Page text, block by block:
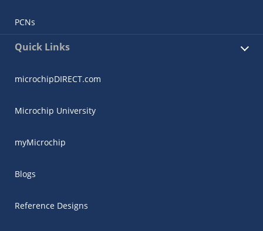
PCNs
Quick Links
microchipDIRECT.com
Microchip University
myMicrochip
Blogs
Reference Designs